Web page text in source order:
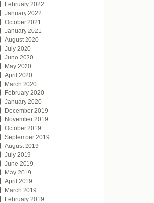
February 2022
January 2022
October 2021
January 2021
August 2020
July 2020
June 2020
May 2020
April 2020
March 2020
February 2020
January 2020
December 2019
November 2019
October 2019
September 2019
August 2019
July 2019
June 2019
May 2019
April 2019
March 2019
February 2019